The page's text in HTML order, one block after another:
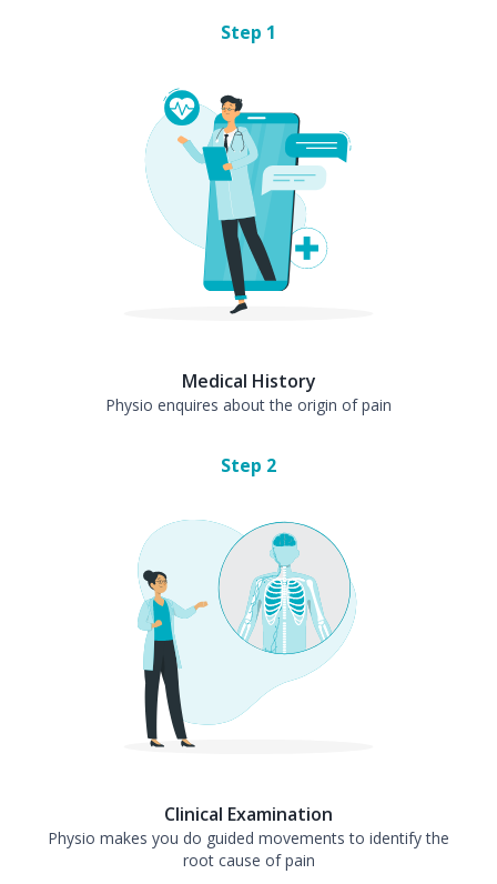
Step 1
Medical History
Physio enquires about the origin of pain
Step 2
Clinical Examination
Physio makes you do guided movements to identify the
root cause of pain